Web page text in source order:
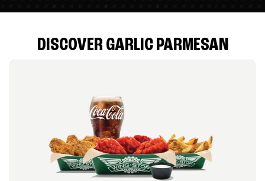
DISCOVER GARLIC PARMESAN